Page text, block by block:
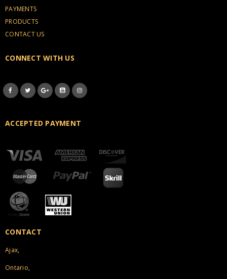
PAYMENTS
PRODUCTS
CONTACT US
CONNECT WITH US
ACCEPTED PAYMENT
CONTACT
Ajax,
Ontario,